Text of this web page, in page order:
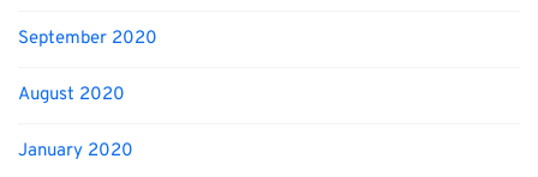
September 2020
August 2020
January 2020